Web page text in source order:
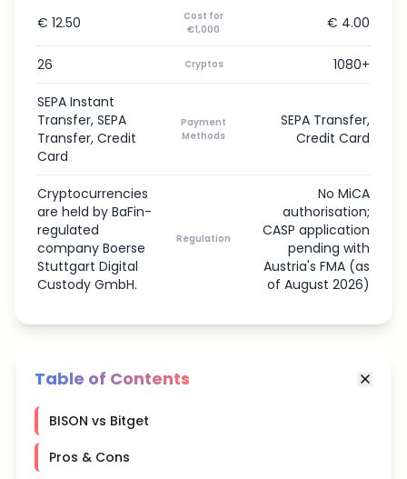
€ 12.50
Cost for
€1,000
€ 4.00
26 Cryptos 1080+
SEPA Instant
Transfer, SEPA
Transfer, Credit
Card
Payment
Methods
SEPA Transfer,
Credit Card
Cryptocurrencies
are held by BaFin-
regulated
company Boerse
Stuttgart Digital
Custody GmbH.
Regulation
No MiCA
authorisation;
CASP application
pending with
Austria's FMA (as
of August 2026)
Table of Contents
BISON vs Bitget
Pros & Cons